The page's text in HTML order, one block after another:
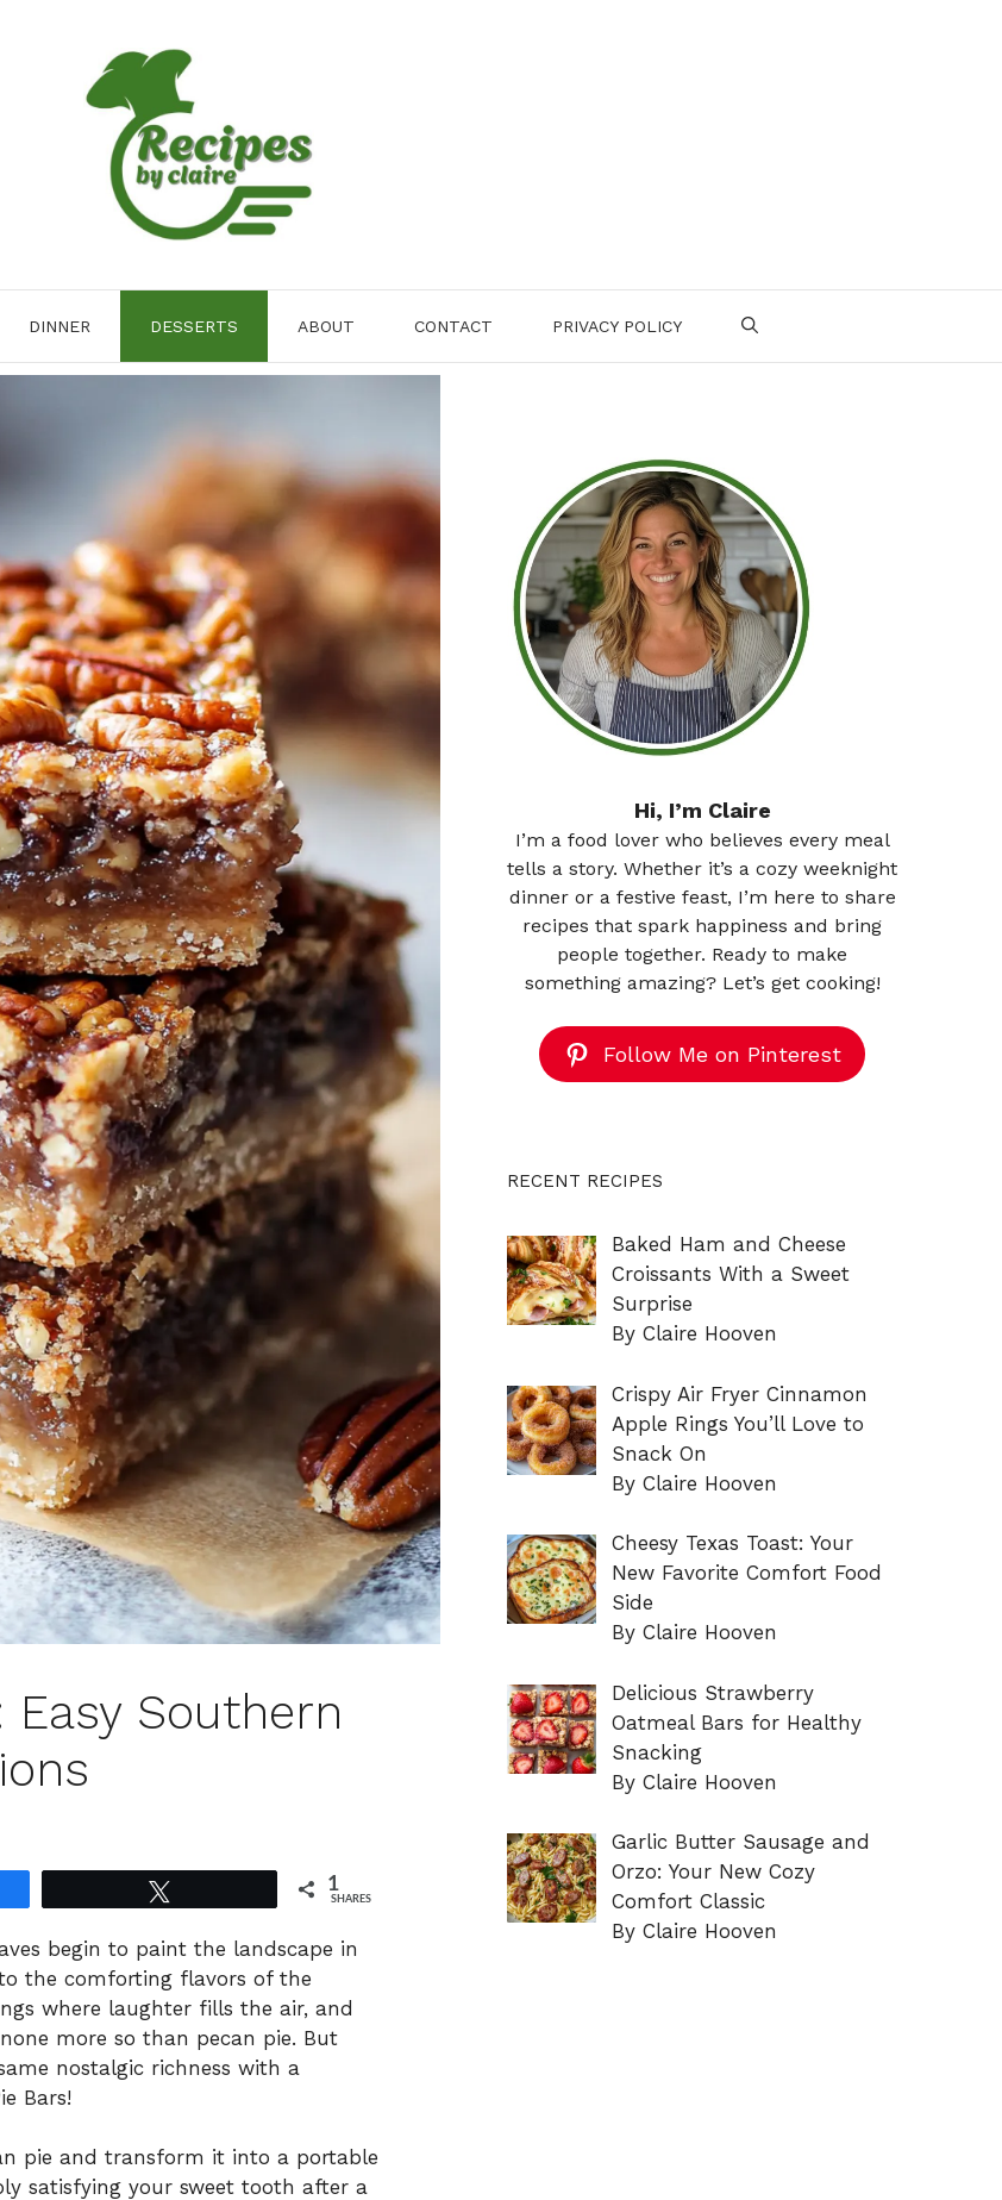
DINNER DESSERTS ABOUT CONTACT PRIVACY POLICY
Easy Southern
1
SHARES
begin to paint the landscape in
the comforting flavors of the
where laughter fills the air, and
more so than pecan pie. But
nostalgic richness with a
Bars!
pie and transform it into a portable
satisfying your sweet tooth after a
Hi, I’m Claire
I’m a food lover who believes every meal
tells a story. Whether it’s a cozy weeknight
dinner or a festive feast, I’m here to share
recipes that spark happiness and bring
people together. Ready to make
something amazing? Let’s get cooking!
Follow Me on Pinterest
RECENT RECIPES
Baked Ham and Cheese
Croissants With a Sweet
Surprise
By Claire Hooven
Crispy Air Fryer Cinnamon
Apple Rings You’ll Love to
Snack On
By Claire Hooven
Cheesy Texas Toast: Your
New Favorite Comfort Food
Side
By Claire Hooven
Delicious Strawberry
Oatmeal Bars for Healthy
Snacking
By Claire Hooven
Garlic Butter Sausage and
Orzo: Your New Cozy
Comfort Classic
By Claire Hooven